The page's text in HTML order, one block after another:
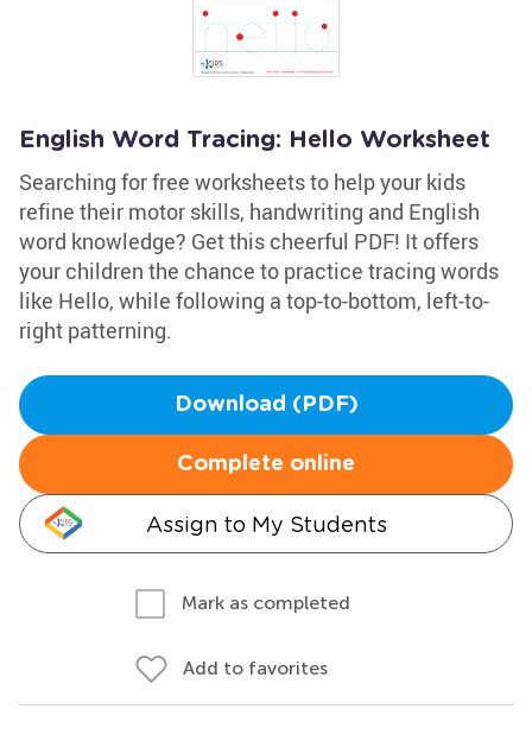
English Word Tracing: Hello Worksheet
Searching for free worksheets to help your kids
refine their motor skills, handwriting and English
word knowledge? Get this cheerful PDF! It offers
your children the chance to practice tracing words
like Hello, while following a top-to-bottom, left-to-
right patterning.
Download (PDF)
Complete online
Assign to My Students
Mark as completed
Add to favorites